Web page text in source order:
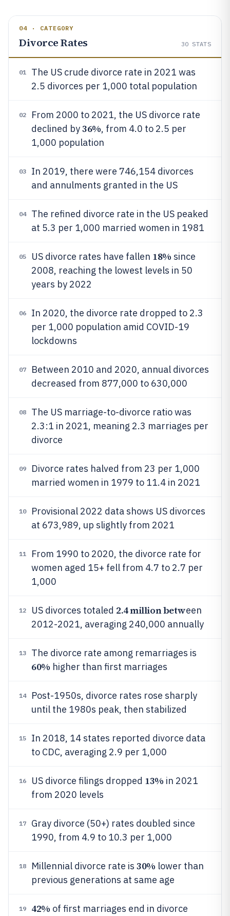
04 · CATEGORY
Divorce Rates 30 STATS
01
The US crude divorce rate in 2021 was
2.5 divorces per 1,000 total population
02
From 2000 to 2021, the US divorce rate
declined by36%, from 4.0 to 2.5 per
1,000 population
03
In 2019, there were 746,154 divorces
and annulments granted in the US
04
The refined divorce rate in the US peaked
at 5.3 per 1,000 married women in 1981
05 US divorce rates have fallen 18% since
2008, reaching the lowest levels in 50
years by 2022
06
In 2020, the divorce rate dropped to 2.3
per 1,000 population amid COVID-19
lockdowns
07
Between 2010 and 2020, annual divorces
decreased from 877,000 to 630,000
08
The US marriage-to-divorce ratio was
2.3:1 in 2021, meaning 2.3 marriages per
divorce
09
Divorce rates halved from 23 per 1,000
married women in 1979 to 11.4 in 2021
10
Provisional 2022 data shows US divorces
at 673,989, up slightly from 2021
11
From 1990 to 2020, the divorce rate for
women aged 15+ fell from 4.7 to 2.7 per
1,000
12 US divorces totaled 2.4 million between
2012-2021, averaging 240,000 annually
13 The divorce rate among remarriages is
60% higher than first marriages
14
Post-1950s, divorce rates rose sharply
until the 1980s peak, then stabilized
15
In 2018, 14 states reported divorce data
to CDC, averaging 2.9 per 1,000
16 US divorce filings dropped 13% in 2021
from 2020 levels
17
Gray divorce (50+) rates doubled since
1990, from 4.9 to 10.3 per 1,000
18 Millennial divorce rate is 30% lower than
previous generations at same age
19 42% of first marriages end in divorce